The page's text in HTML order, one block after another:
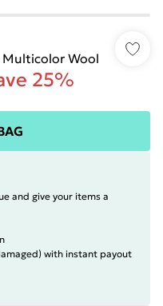
Multicolor Wool
25%
and give your items a
with instant payout